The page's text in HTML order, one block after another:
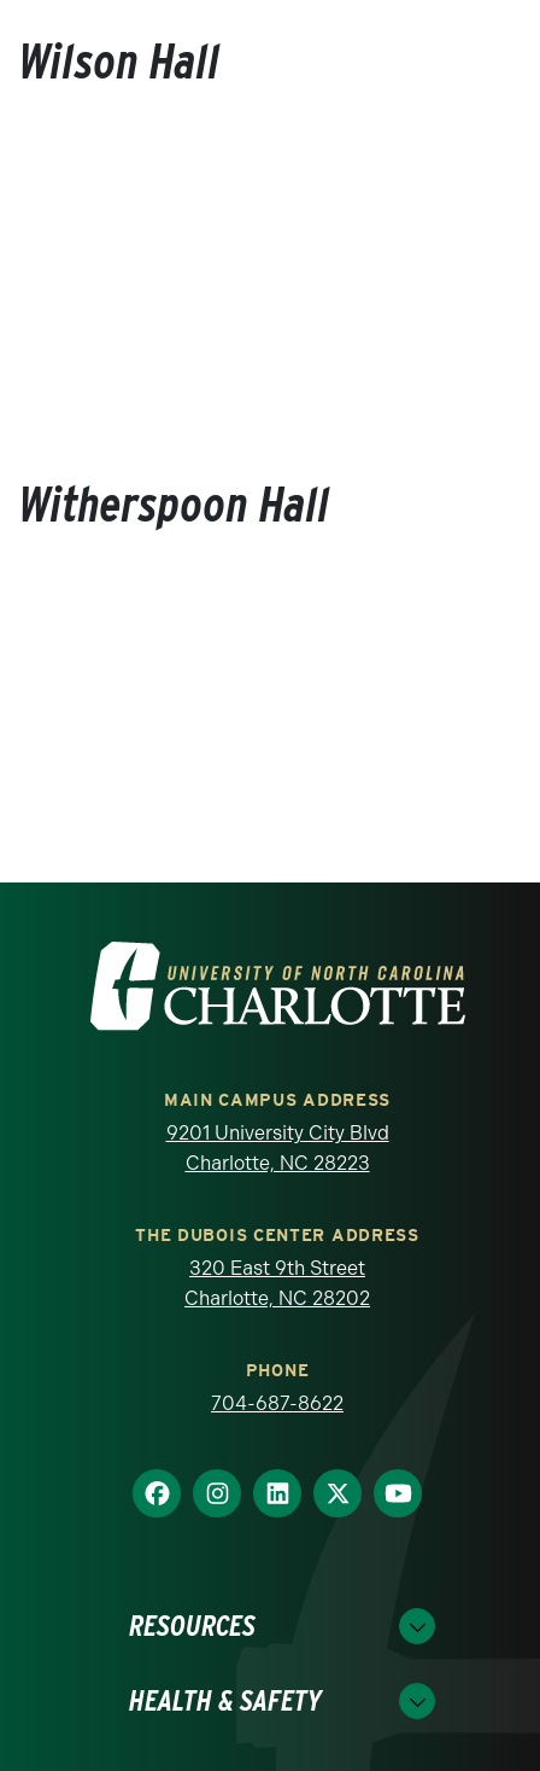
Wilson Hall
Witherspoon Hall
Visit the University of North Carolina at
MAIN CAMPUS ADDRESS
9201 University City Blvd
Charlotte, NC 28223
THE DUBOIS CENTER ADDRESS
320 East 9th Street
Charlotte, NC 28202
PHONE
704-687-8622
RESOURCES
HEALTH & SAFETY